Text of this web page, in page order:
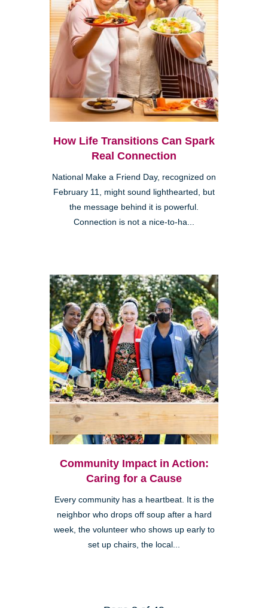
How Life Transitions Can Spark
Real Connection
National Make a Friend Day, recognized on
February 11, might sound lighthearted, but
the message behind it is powerful.
Connection is not a nice-to-ha...
Community Impact in Action:
Caring for a Cause
Every community has a heartbeat. It is the
neighbor who drops off soup after a hard
week, the volunteer who shows up early to
set up chairs, the local...